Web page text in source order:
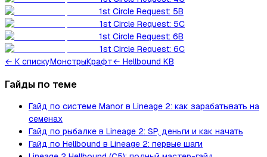
1st Circle Request: 5B
1st Circle Request: 5C
1st Circle Request: 6B
1st Circle Request: 6C
← К спискуМонстрыКрафт← Hellbound KB
Гайды по теме
Гайд по системе Manor в Lineage 2: как зарабатывать на
семенах
Гайд по рыбалке в Lineage 2: SP, деньги и как начать
Гайд по Hellbound в Lineage 2: первые шаги